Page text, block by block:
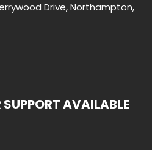
Drive, Northampton,
AVAILABLE